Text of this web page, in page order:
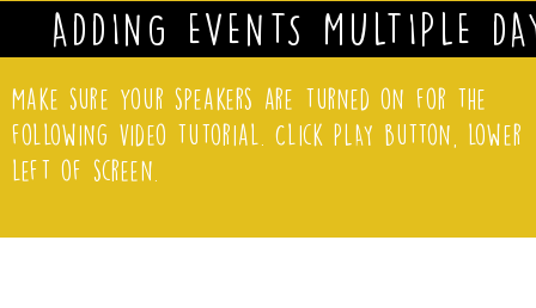
ADDING EVENTS MULTIPLE
Make sure your speakers are turned on for the
following video tutorial. Click PLAY button, lower
left of screen.